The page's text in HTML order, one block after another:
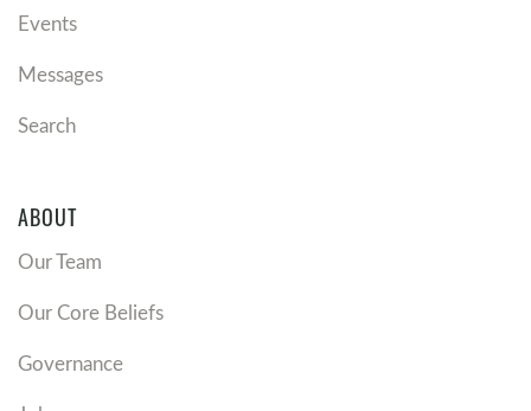
Events
Messages
Search
ABOUT
Our Team
Our Core Beliefs
Governance